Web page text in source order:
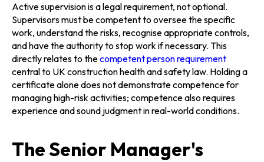
Active supervision is a legal requirement, not optional.
Supervisors must be competent to oversee the specific
work, understand the risks, recognise appropriate controls,
and have the authority to stop work if necessary. This
directly relates to thecompetent person requirement
central to UK construction health and safety law. Holding a
certificate alone does not demonstrate competence for
managing high-risk activities; competence also requires
experience and sound judgment in real-world conditions.
The Senior Manager's